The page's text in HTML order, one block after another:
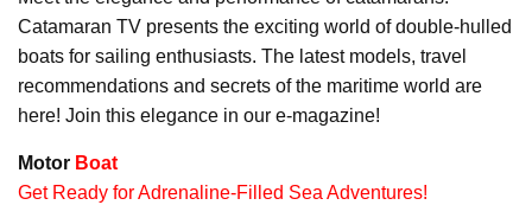
Catamaran TV presents the exciting world of double-hulled
boats for sailing enthusiasts. The latest models, travel
recommendations and secrets of the maritime world are
here! Join this elegance in our e-magazine!
Motor Boat
Get Ready for Adrenaline-Filled Sea Adventures!